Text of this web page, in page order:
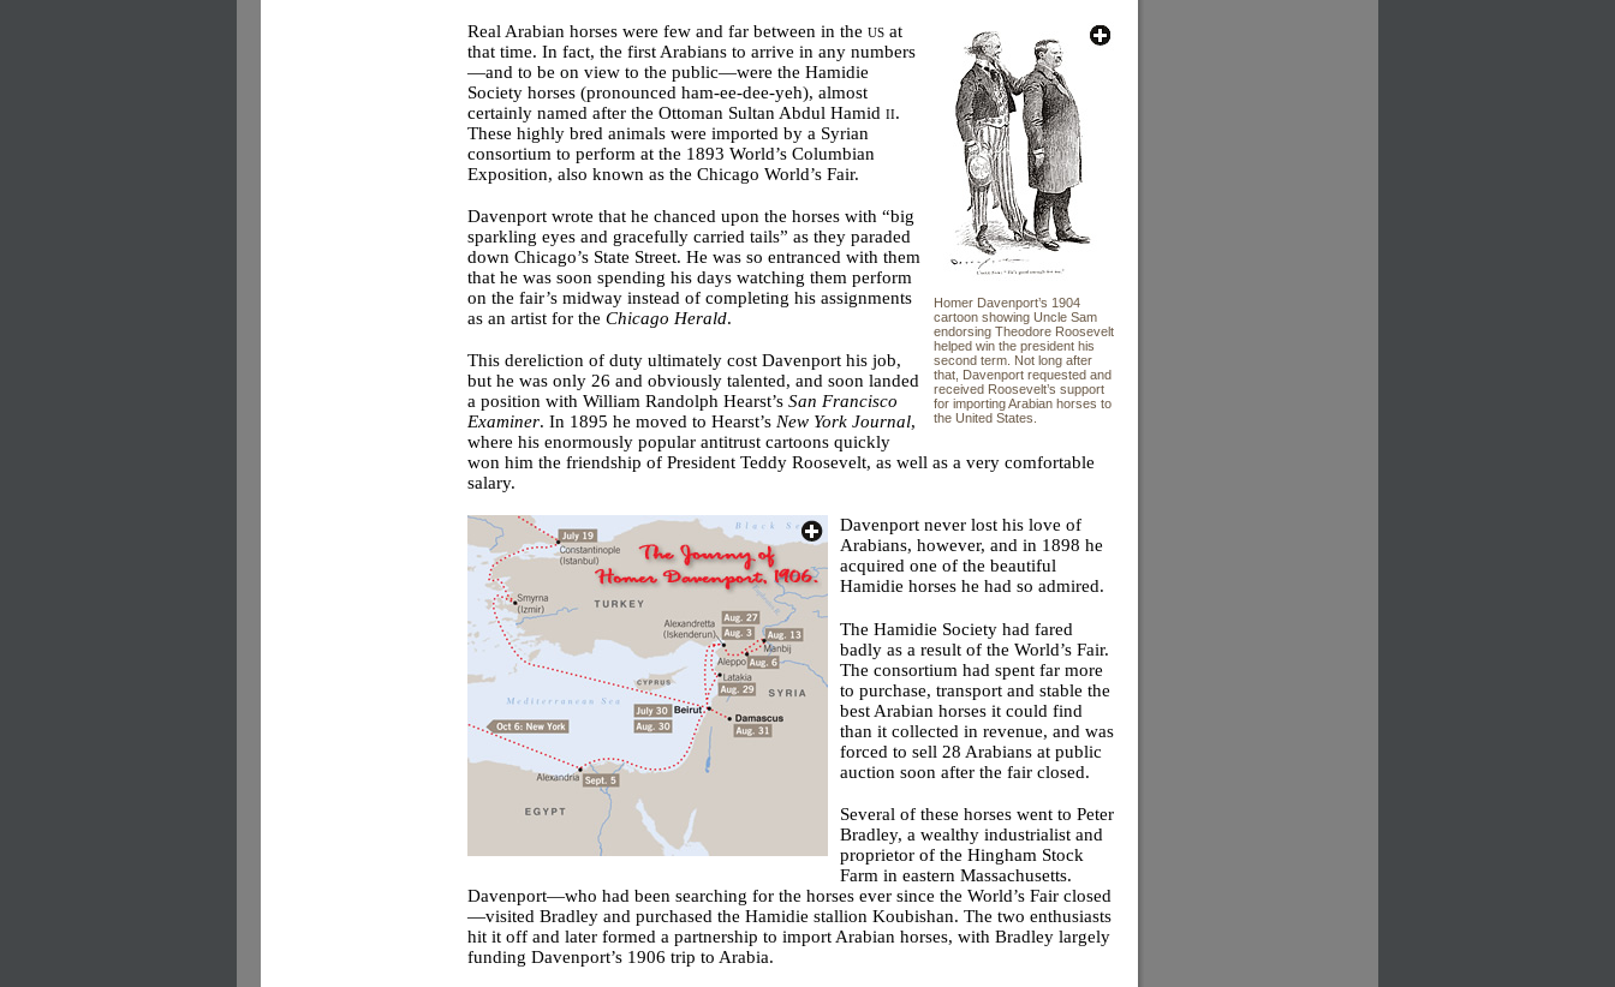
Homer Davenport’s 1904
cartoon showing Uncle Sam
endorsing Theodore Roosevelt
helped win the president his
second term. Not long after
that, Davenport requested and
received Roosevelt’s support
for importing Arabian horses to
the United States.
Real Arabian horses were few and far between in the us at
that time. In fact, the first Arabians to arrive in any numbers
—and to be on view to the public—were the Hamidie
Society horses (pronounced ham-ee-dee-yeh), almost
certainly named after the Ottoman Sultan Abdul Hamid ii.
These highly bred animals were imported by a Syrian
consortium to perform at the 1893 World’s Columbian
Exposition, also known as the Chicago World’s Fair.
Davenport wrote that he chanced upon the horses with “big
sparkling eyes and gracefully carried tails” as they paraded
down Chicago’s State Street. He was so entranced with them
that he was soon spending his days watching them perform
on the fair’s midway instead of completing his assignments
as an artist for the Chicago Herald.
This dereliction of duty ultimately cost Davenport his job,
but he was only 26 and obviously talented, and soon landed
a position with William Randolph Hearst’s San Francisco
Examiner. In 1895 he moved to Hearst’s New York Journal,
where his enormously popular antitrust cartoons quickly
won him the friendship of President Teddy Roosevelt, as well as a very comfortable
salary.
Davenport never lost his love of
Arabians, however, and in 1898 he
acquired one of the beautiful
Hamidie horses he had so admired.
The Hamidie Society had fared
badly as a result of the World’s Fair.
The consortium had spent far more
to purchase, transport and stable the
best Arabian horses it could find
than it collected in revenue, and was
forced to sell 28 Arabians at public
auction soon after the fair closed.
Several of these horses went to Peter
Bradley, a wealthy industrialist and
proprietor of the Hingham Stock
Farm in eastern Massachusetts.
Davenport—who had been searching for the horses ever since the World’s Fair closed
—visited Bradley and purchased the Hamidie stallion Koubishan. The two enthusiasts
hit it off and later formed a partnership to import Arabian horses, with Bradley largely
funding Davenport’s 1906 trip to Arabia.